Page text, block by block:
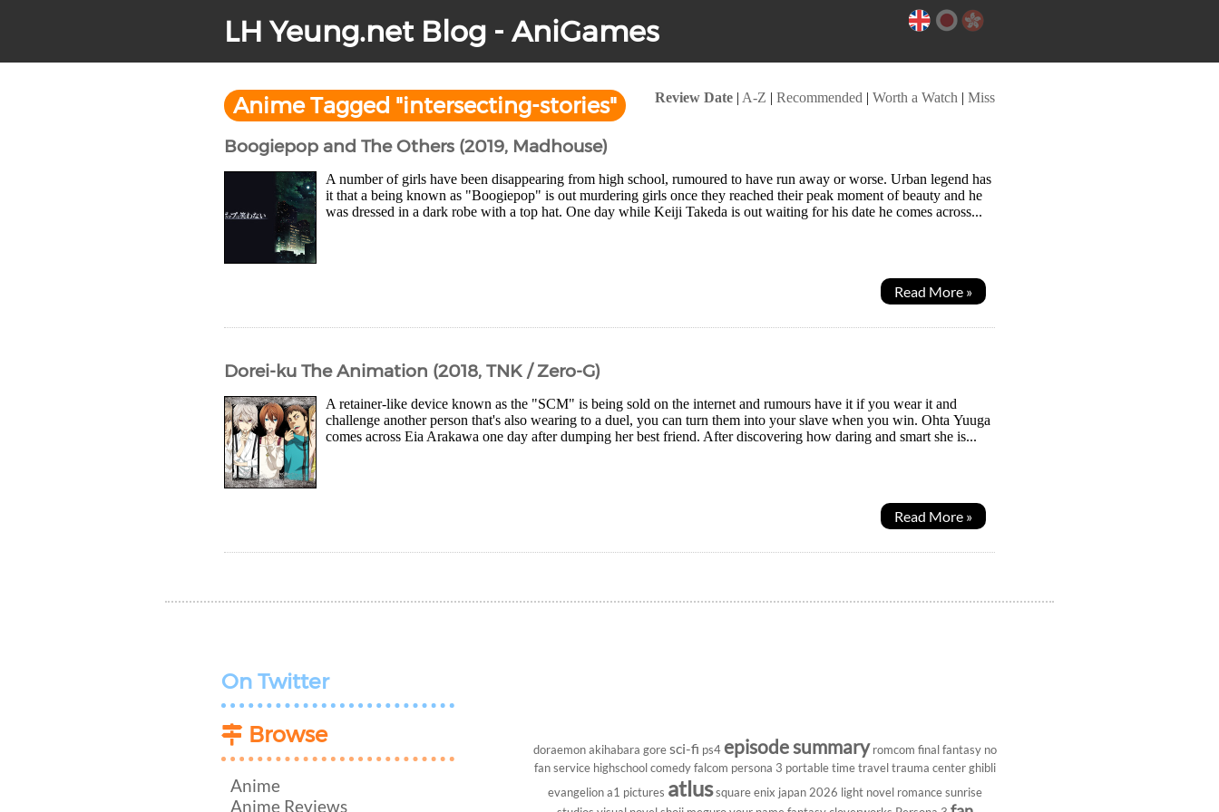
LH Yeung.net Blog - AniGames
Anime Tagged "intersecting-stories" Review Date | A-Z | Recommended | Worth a Watch | Miss
Boogiepop and The Others (2019, Madhouse)
A number of girls have been disappearing from high school, rumoured to have run away or worse. Urban legend has
it that a being known as "Boogiepop" is out murdering girls once they reached their peak moment of beauty and he
was dressed in a dark robe with a top hat. One day while Keiji Takeda is out waiting for his date he comes across...
Read More »
Dorei-ku The Animation (2018, TNK / Zero-G)
A retainer-like device known as the "SCM" is being sold on the internet and rumours have it if you wear it and
challenge another person that's also wearing to a duel, you can turn them into your slave when you win. Ohta Yuuga
comes across Eia Arakawa one day after dumping her best friend. After discovering how daring and smart she is...
Read More »
On Twitter
Browse
Anime
Anime Reviews
doraemon akihabara gore sci-fi ps4 episode summary romcom final fantasy no
fan service highschool comedy falcom persona 3 portable time travel trauma center ghibli
evangelion a1 pictures atlus square enix japan 2026 light novel romance sunrise